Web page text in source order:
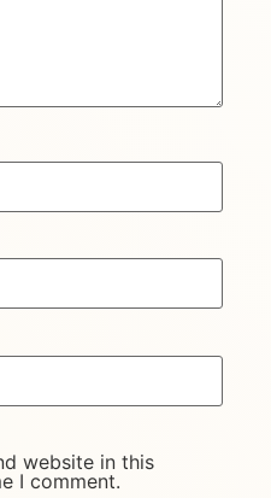
website in this
I comment.